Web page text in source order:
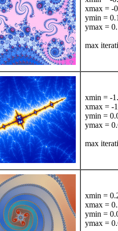
xmax = -
ymin =
ymax =
max
xmin = -
xmax = -
ymin =
ymax =
max
xmin =
xmax =
ymin =
ymax =